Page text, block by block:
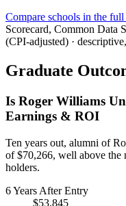
Compare schools in the
Scorecard, Common Data
(CPI-adjusted) ·
Graduate
Is Roger Williams
Earnings & ROI
Ten years out, alumni of
of $70,266, well above the
holders.
6 Years After Entry
$53,845